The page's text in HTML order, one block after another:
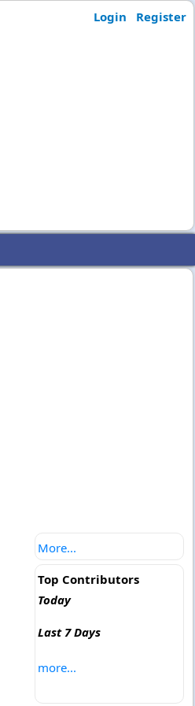
Login Register
More...
Top Contributors
Today
Last 7 Days
more...